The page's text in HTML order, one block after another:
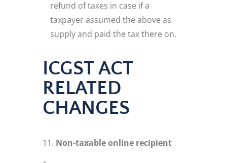
refund of taxes in case if a
taxpayer assumed the above as
supply and paid the tax there on.
ICGST ACT
RELATED
CHANGES
Non-taxable online recipient